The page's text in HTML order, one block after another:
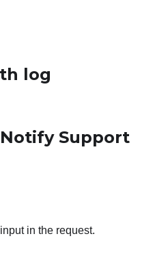
log
Support
in the request.